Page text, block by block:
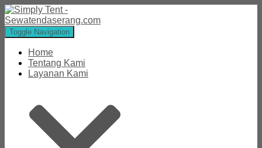
Toggle Navigation
Home
Tentang Kami
Layanan Kami